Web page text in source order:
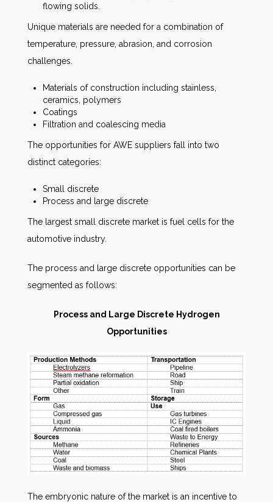
flowing solids.
Unique materials are needed for a combination of
temperature, pressure, abrasion, and corrosion
challenges.
Materials of construction including stainless,
ceramics, polymers
Coatings
Filtration and coalescing media
The opportunities for AWE suppliers fall into two
distinct categories:
Small discrete
Process and large discrete
The largest small discrete market is fuel cells for the
automotive industry.
The process and large discrete opportunities can be
segmented as follows:
Process and Large Discrete Hydrogen
Opportunities
The embryonic nature of the market is an incentive to